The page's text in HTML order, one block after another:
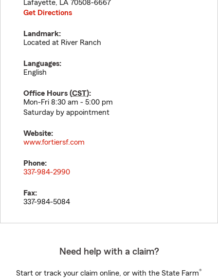
Lafayette, LA 70508-6667
Get Directions
Landmark:
Located at River Ranch
Languages:
English
Office Hours (CST):
Mon-Fri 8:30 am - 5:00 pm
Saturday by appointment
Website:
www.fortiersf.com
Phone:
337-984-2990
Fax:
337-984-5084
Need help with a claim?
Start or track your claim online, or with the State Farm®